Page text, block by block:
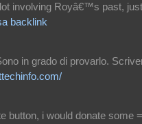
involving Royâ€™s past,
backlink
in grado di provarlo.
button, i would donate some